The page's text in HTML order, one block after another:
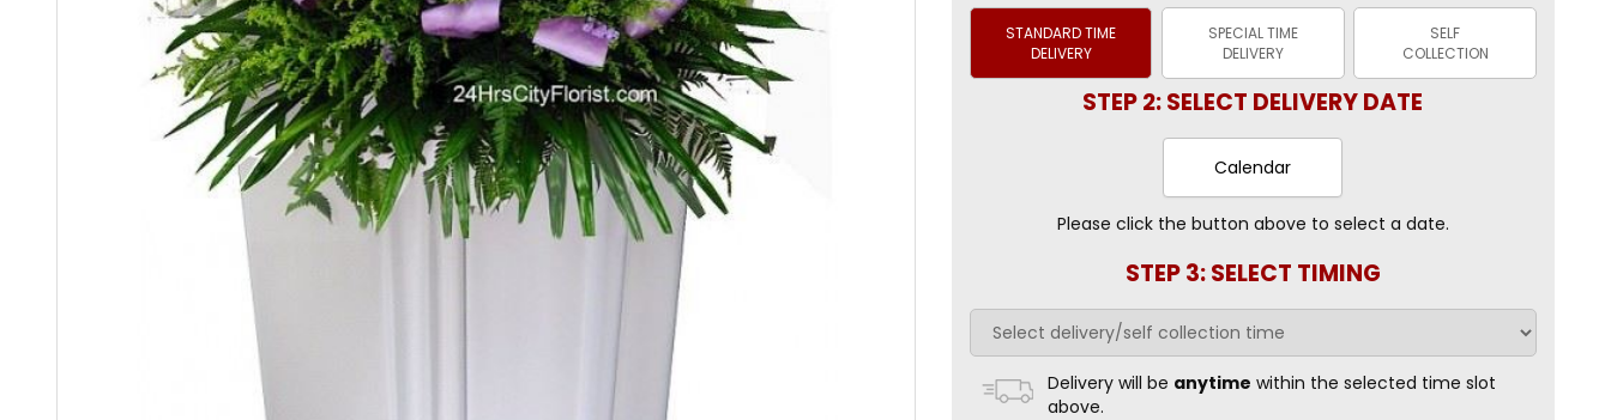
STANDARD TIME
DELIVERY
SPECIAL TIME
DELIVERY
SELF
COLLECTION
STEP 2: SELECT DELIVERY DATE
Calendar
Please click the button above to select a date.
STEP 3: SELECT TIMING
Delivery will be anytime within the selected time slot
above.